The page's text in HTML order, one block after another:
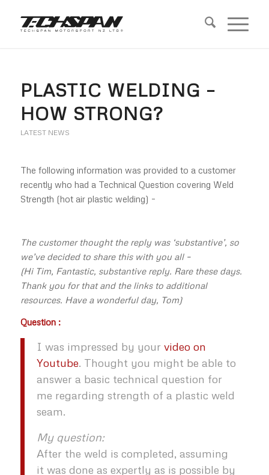
PLASTIC WELDING –
HOW STRONG?
LATEST NEWS
The following information was provided to a customer
recently who had a Technical Question covering Weld
Strength (hot air plastic welding) –
The customer thought the reply was ‘substantive’, so
we’ve decided to share this with you all –
(Hi Tim, Fantastic, substantive reply. Rare these days.
Thank you for that and the links to additional
resources. Have a wonderful day, Tom)
Question :
I was impressed by your video on
Youtube. Thought you might be able to
answer a basic technical question for
me regarding strength of a plastic weld
seam.
My question:
After the weld is completed, assuming
it was done as expertly as is possible by